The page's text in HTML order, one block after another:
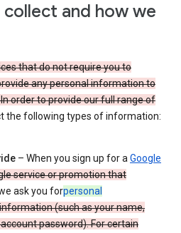
and how we
that do not require you to
any personal information to
order to provide our full range of
the following types of information:
– When you sign up for aGoogle
service or promotion that
ask you forpersonal
(such as your name,
password). For certain